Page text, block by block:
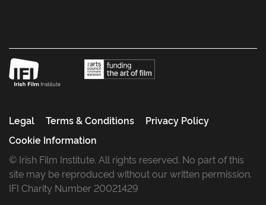
Legal Terms & Conditions
Privacy Policy
Cookie Information
© Irish Film Institute. All rights reserved. No part of this
site may be reproduced without our written permission.
IFI Charity Number 20021429